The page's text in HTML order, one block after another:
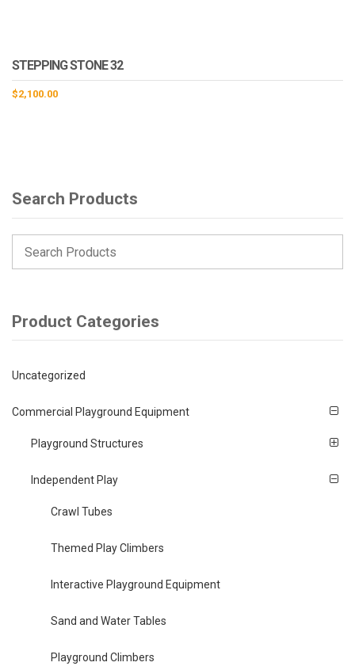
STEPPING STONE 32
$2,100.00
Search Products
Product Categories
Uncategorized
Commercial Playground Equipment
Playground Structures
Independent Play
Crawl Tubes
Themed Play Climbers
Interactive Playground Equipment
Sand and Water Tables
Playground Climbers